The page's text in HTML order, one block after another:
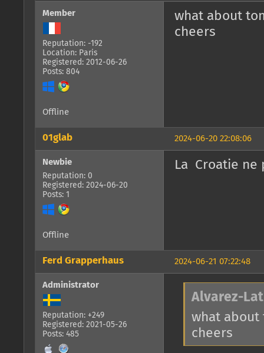
Member
Reputation: -192
Location: Paris
Registered: 2012-06-26
Posts: 804
what about
cheers
Offline
2024-06-20 22:08:06
01glab
Newbie
Reputation: 0
Registered: 2024-06-20
Posts: 1
La Croatie ne
Offline
2024-06-21 07:22:48
Ferd Grapperhaus
Administrator
Reputation: +249
Registered: 2021-05-26
Posts: 485
Alvarez-
what about
cheers